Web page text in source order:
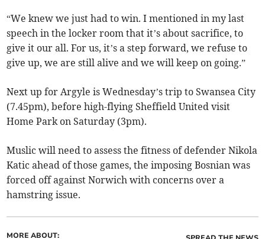
“We knew we just had to win. I mentioned in my last
speech in the locker room that it’s about sacrifice, to
give it our all. For us, it’s a step forward, we refuse to
give up, we are still alive and we will keep on going.”
Next up for Argyle is Wednesday’s trip to Swansea City
(7.45pm), before high-flying Sheffield United visit
Home Park on Saturday (3pm).
Muslic will need to assess the fitness of defender Nikola
Katic ahead of those games, the imposing Bosnian was
forced off against Norwich with concerns over a
hamstring issue.
MORE ABOUT: